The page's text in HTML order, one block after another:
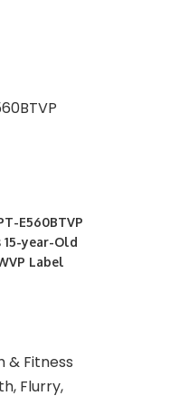
E560BTVP
15-year-Old
Label